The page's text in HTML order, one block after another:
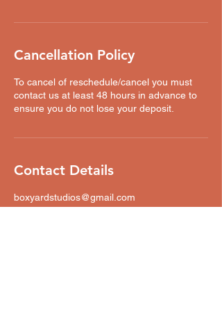
Cancellation Policy
To cancel of reschedule/cancel you must
contact us at least 48 hours in advance to
ensure you do not lose your deposit.
Contact Details
boxyardstudios@gmail.com
Boxyard Studios, Bent Street, Cheetham